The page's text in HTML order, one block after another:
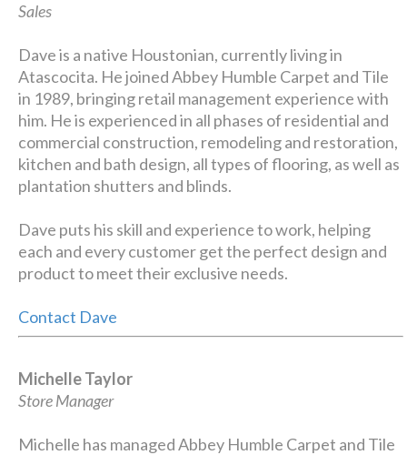
Sales
Dave is a native Houstonian, currently living in
Atascocita. He joined Abbey Humble Carpet and Tile
in 1989, bringing retail management experience with
him. He is experienced in all phases of residential and
commercial construction, remodeling and restoration,
kitchen and bath design, all types of flooring, as well as
plantation shutters and blinds.
Dave puts his skill and experience to work, helping
each and every customer get the perfect design and
product to meet their exclusive needs.
Contact Dave
Michelle Taylor
Store Manager
Michelle has managed Abbey Humble Carpet and Tile